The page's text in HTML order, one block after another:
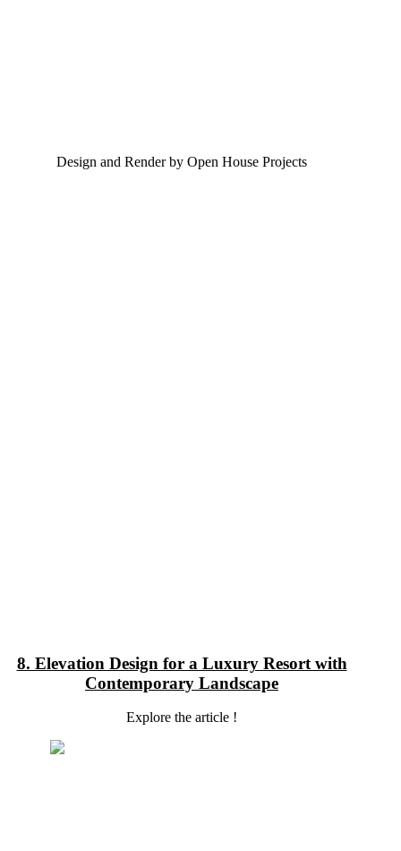
Design and Render by Open House Projects
8. Elevation Design for a Luxury Resort with
Contemporary Landscape
Explore the article !